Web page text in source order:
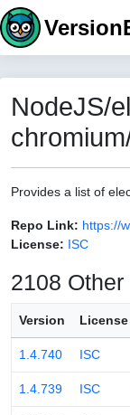
NodeJS/
Provides a list of
Repo Link: https://
License: ISC
2108
Version License
1.4.740 ISC
1.4.739 ISC